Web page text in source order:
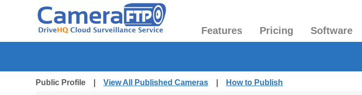
Features Pricing Software
Public Profile | View All Published Cameras How to Publish